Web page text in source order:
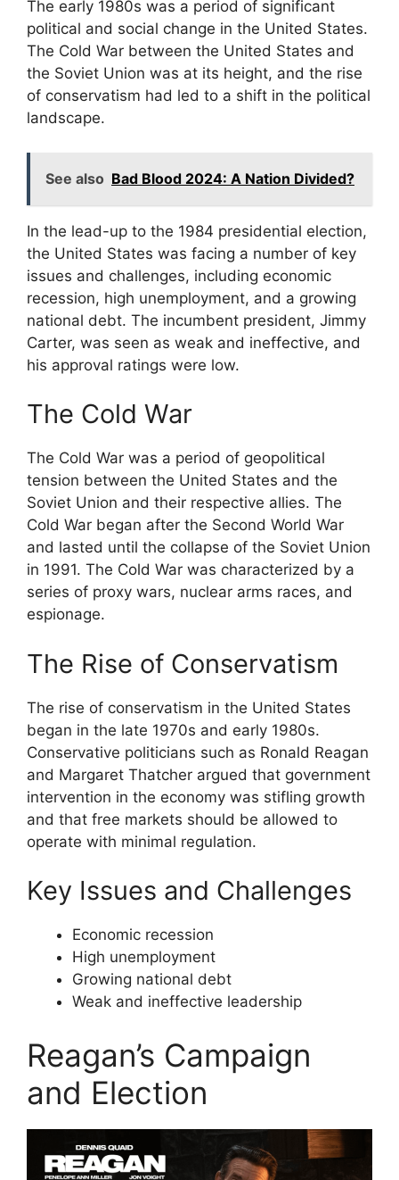
The early 1980s was a period of significant
political and social change in the United States.
The Cold War between the United States and
the Soviet Union was at its height, and the rise
of conservatism had led to a shift in the political
landscape.
See also Bad Blood 2024: A Nation Divided?
In the lead-up to the 1984 presidential election,
the United States was facing a number of key
issues and challenges, including economic
recession, high unemployment, and a growing
national debt. The incumbent president, Jimmy
Carter, was seen as weak and ineffective, and
his approval ratings were low.
The Cold War
The Cold War was a period of geopolitical
tension between the United States and the
Soviet Union and their respective allies. The
Cold War began after the Second World War
and lasted until the collapse of the Soviet Union
in 1991. The Cold War was characterized by a
series of proxy wars, nuclear arms races, and
espionage.
The Rise of Conservatism
The rise of conservatism in the United States
began in the late 1970s and early 1980s.
Conservative politicians such as Ronald Reagan
and Margaret Thatcher argued that government
intervention in the economy was stifling growth
and that free markets should be allowed to
operate with minimal regulation.
Key Issues and Challenges
Economic recession
High unemployment
Growing national debt
Weak and ineffective leadership
Reagan’s Campaign
and Election